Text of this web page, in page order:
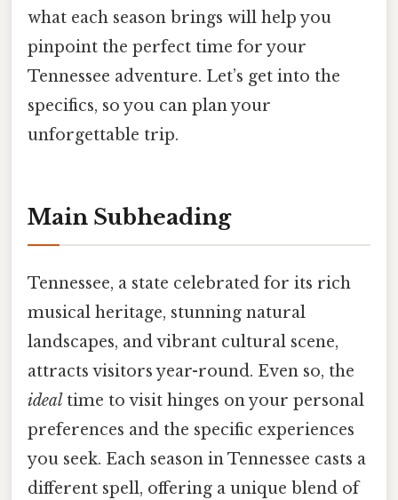
what each season brings will help you
pinpoint the perfect time for your
Tennessee adventure. Let’s get into the
specifics, so you can plan your
unforgettable trip.
Main Subheading
Tennessee, a state celebrated for its rich
musical heritage, stunning natural
landscapes, and vibrant cultural scene,
attracts visitors year-round. Even so, the
ideal time to visit hinges on your personal
preferences and the specific experiences
you seek. Each season in Tennessee casts a
different spell, offering a unique blend of